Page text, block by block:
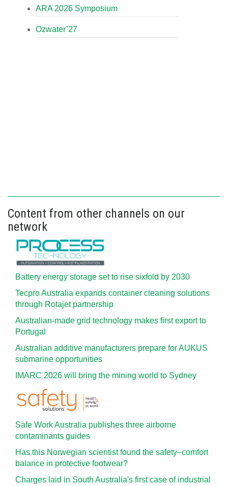
ARA 2026 Symposium
Ozwater’27
Content from other channels on our
network
Battery energy storage set to rise sixfold by 2030
Tecpro Australia expands container cleaning solutions
through Rotajet partnership
Australian-made grid technology makes first export to
Portugal
Australian additive manufacturers prepare for AUKUS
submarine opportunities
IMARC 2026 will bring the mining world to Sydney
Safe Work Australia publishes three airborne
contaminants guides
Has this Norwegian scientist found the safety–comfort
balance in protective footwear?
Charges laid in South Australia's first case of industrial